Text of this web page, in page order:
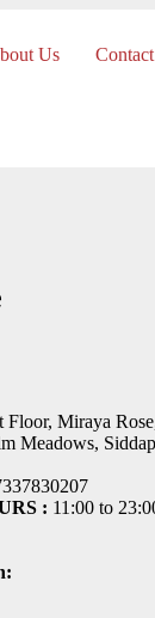
Us
Floor, Miraya
Meadows,
: 11:00 to